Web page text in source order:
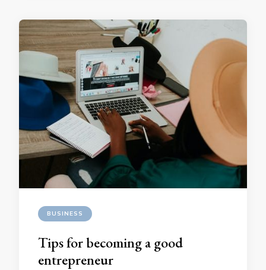
BUSINESS
Tips for becoming a good
entrepreneur